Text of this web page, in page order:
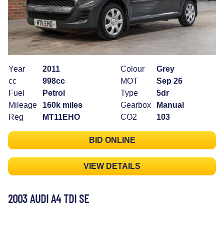
Year
2011
cc
998cc
Fuel
Petrol
Mileage
160k miles
Reg
MT11EHO
Colour
Grey
MOT
Sep 26
Type
5dr
Gearbox
Manual
CO2
103
BID ONLINE
VIEW DETAILS
2003 AUDI A4 TDI SE